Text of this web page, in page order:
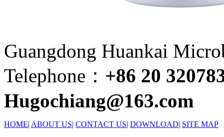
Guangdong Huankai
Telephone： +86 20
Hugochiang@163.com
HOME| ABOUT US| CONTACT US| DOWNLOAD| SITE MAP